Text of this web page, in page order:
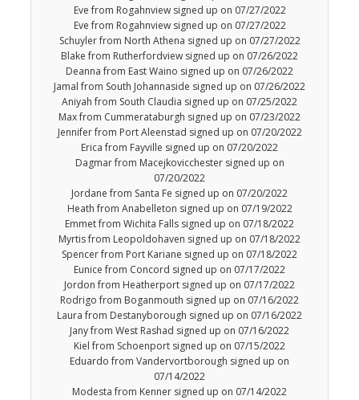
Eve from Rogahnview signed up on 07/27/2022
Eve from Rogahnview signed up on 07/27/2022
Schuyler from North Athena signed up on 07/27/2022
Blake from Rutherfordview signed up on 07/26/2022
Deanna from East Waino signed up on 07/26/2022
Jamal from South Johannaside signed up on 07/26/2022
Aniyah from South Claudia signed up on 07/25/2022
Max from Cummerataburgh signed up on 07/23/2022
Jennifer from Port Aleenstad signed up on 07/20/2022
Erica from Fayville signed up on 07/20/2022
Dagmar from Macejkovicchester signed up on
07/20/2022
Jordane from Santa Fe signed up on 07/20/2022
Heath from Anabelleton signed up on 07/19/2022
Emmet from Wichita Falls signed up on 07/18/2022
Myrtis from Leopoldohaven signed up on 07/18/2022
Spencer from Port Kariane signed up on 07/18/2022
Eunice from Concord signed up on 07/17/2022
Jordon from Heatherport signed up on 07/17/2022
Rodrigo from Boganmouth signed up on 07/16/2022
Laura from Destanyborough signed up on 07/16/2022
Jany from West Rashad signed up on 07/16/2022
Kiel from Schoenport signed up on 07/15/2022
Eduardo from Vandervortborough signed up on
07/14/2022
Modesta from Kenner signed up on 07/14/2022